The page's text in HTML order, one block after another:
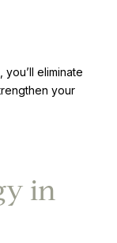
eliminate
your
in